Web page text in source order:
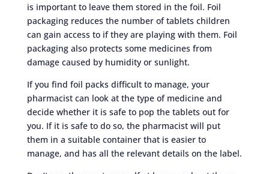
is important to leave them stored in the foil. Foil
packaging reduces the number of tablets children
can gain access to if they are playing with them. Foil
packaging also protects some medicines from
damage caused by humidity or sunlight.
If you find foil packs difficult to manage, your
pharmacist can look at the type of medicine and
decide whether it is safe to pop the tablets out for
you. If it is safe to do so, the pharmacist will put
them in a suitable container that is easier to
manage, and has all the relevant details on the label.